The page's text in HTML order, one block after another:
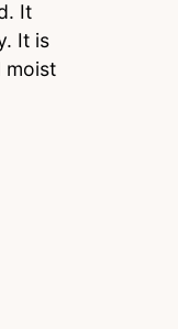
It
It is
moist